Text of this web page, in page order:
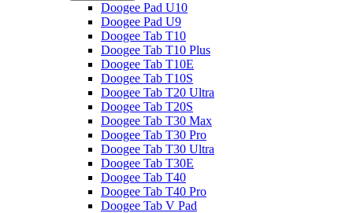
Doogee Pad U10
Doogee Pad U9
Doogee Tab T10
Doogee Tab T10 Plus
Doogee Tab T10E
Doogee Tab T10S
Doogee Tab T20 Ultra
Doogee Tab T20S
Doogee Tab T30 Max
Doogee Tab T30 Pro
Doogee Tab T30 Ultra
Doogee Tab T30E
Doogee Tab T40
Doogee Tab T40 Pro
Doogee Tab V Pad